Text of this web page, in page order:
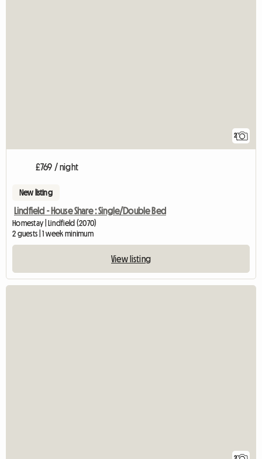
2
£769 / night
New listing
Lindfield - House Share : Single/Double Bed
Homestay | Lindfield (2070)
2 guests | 1 week minimum
View listing